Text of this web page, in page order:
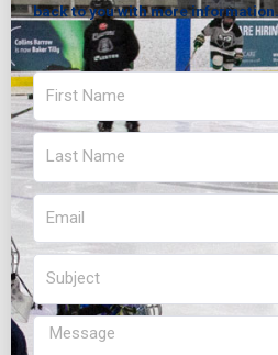
back to you with more information.
First
Name
Last
Name
Message